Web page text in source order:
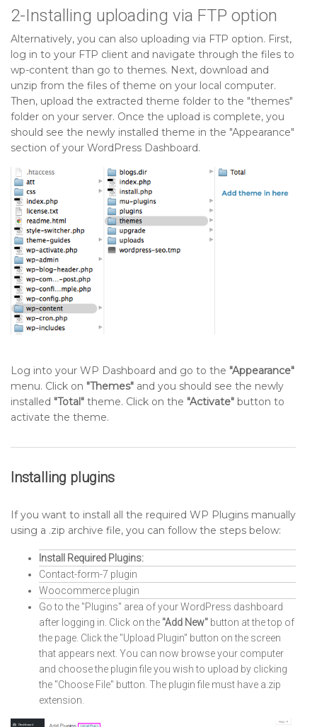
2-Installing uploading via FTP option
Alternatively, you can also uploading via FTP option. First,
log in to your FTP client and navigate through the files to
wp-content than go to themes. Next, download and
unzip from the files of theme on your local computer.
Then, upload the extracted theme folder to the "themes"
folder on your server. Once the upload is complete, you
should see the newly installed theme in the "Appearance"
section of your WordPress Dashboard.
Log into your WP Dashboard and go to the "Appearance"
menu. Click on "Themes" and you should see the newly
installed "Total" theme. Click on the "Activate" button to
activate the theme.
Installing plugins
If you want to install all the required WP Plugins manually
using a .zip archive file, you can follow the steps below:
Install Required Plugins:
Contact-form-7 plugin
Woocommerce plugin
Go to the "Plugins" area of your WordPress dashboard
after logging in. Click on the "Add New" button at the top of
the page. Click the "Upload Plugin" button on the screen
that appears next. You can now browse your computer
and choose the plugin file you wish to upload by clicking
the "Choose File" button. The plugin file must have a.zip
extension.